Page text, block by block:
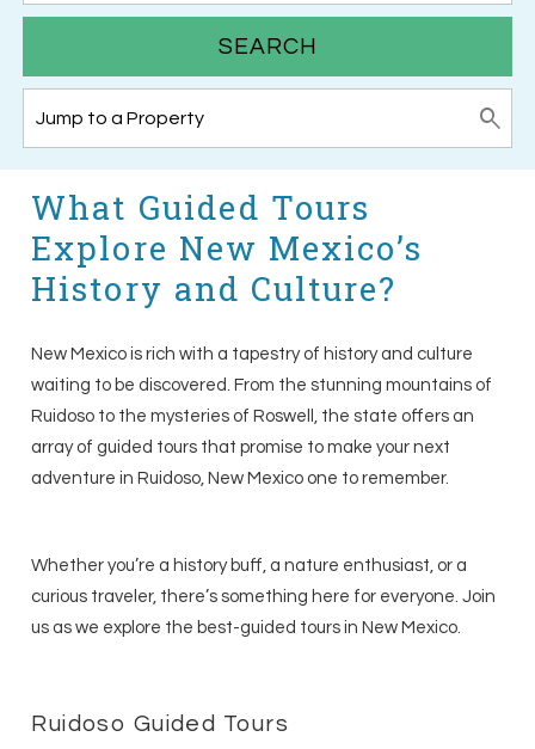
SEARCH
What Guided Tours
Explore New Mexico’s
History and Culture?
New Mexico is rich with a tapestry of history and culture
waiting to be discovered. From the stunning mountains of
Ruidoso to the mysteries of Roswell, the state offers an
array of guided tours that promise to make your next
adventure in Ruidoso, New Mexico one to remember.
Whether you’re a history buff, a nature enthusiast, or a
curious traveler, there’s something here for everyone. Join
us as we explore the best-guided tours in New Mexico.
Ruidoso Guided Tours